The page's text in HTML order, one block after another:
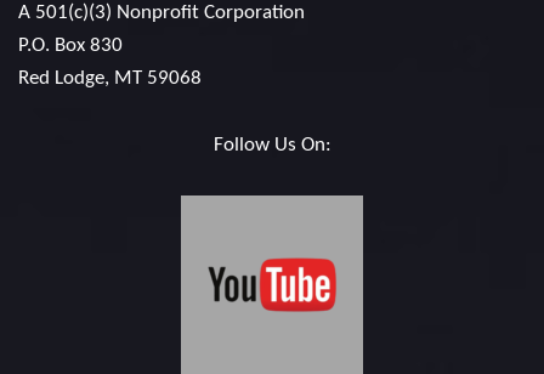
A 501(c)(3) Nonprofit Corporation
P.O. Box 830
Red Lodge, MT 59068
Follow Us On: